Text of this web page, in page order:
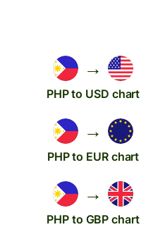
→
PHP to USD chart
→
PHP to EUR chart
→
PHP to GBP chart